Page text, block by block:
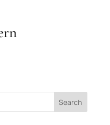
Search